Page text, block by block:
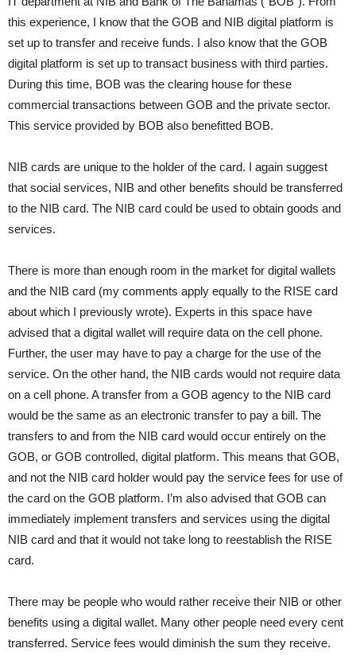
this experience, I know that the GOB and NIB digital platform is
set up to transfer and receive funds. I also know that the GOB
digital platform is set up to transact business with third parties.
During this time, BOB was the clearing house for these
commercial transactions between GOB and the private sector.
This service provided by BOB also benefitted BOB.
NIB cards are unique to the holder of the card. I again suggest
that social services, NIB and other benefits should be transferred
to the NIB card. The NIB card could be used to obtain goods and
services.
There is more than enough room in the market for digital wallets
and the NIB card (my comments apply equally to the RISE card
about which I previously wrote). Experts in this space have
advised that a digital wallet will require data on the cell phone.
Further, the user may have to pay a charge for the use of the
service. On the other hand, the NIB cards would not require data
on a cell phone. A transfer from a GOB agency to the NIB card
would be the same as an electronic transfer to pay a bill. The
transfers to and from the NIB card would occur entirely on the
GOB, or GOB controlled, digital platform. This means that GOB,
and not the NIB card holder would pay the service fees for use of
the card on the GOB platform. I’m also advised that GOB can
immediately implement transfers and services using the digital
NIB card and that it would not take long to reestablish the RISE
card.
There may be people who would rather receive their NIB or other
benefits using a digital wallet. Many other people need every cent
transferred. Service fees would diminish the sum they receive.